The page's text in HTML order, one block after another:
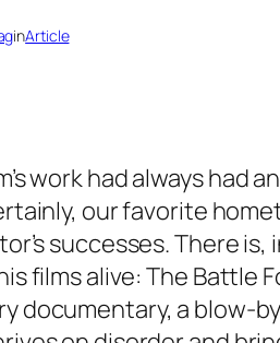
inArticle
work had always
our favorite
successes. There
films alive: The Battle
documentary, a blow-